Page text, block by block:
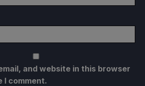
and website in this browser
I comment.